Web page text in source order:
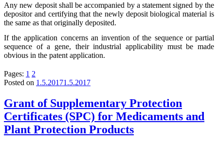
Any new deposit shall be accompanied by a statement signed by the
depositor and certifying that the newly deposit biological material is
the same as that originally deposited.
If the application concerns an invention of the sequence or partial
sequence of a gene, their industrial applicability must be made
obvious in the patent application.
Pages: 1 2
Posted on 1.5.20171.5.2017
Grant of Supplementary Protection
Certificates (SPC) for Medicaments and
Plant Protection Products